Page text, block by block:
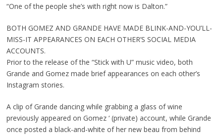
“One of the people she’s with right now is Dalton.”
BOTH GOMEZ AND GRANDE HAVE MADE BLINK-AND-YOU’LL-
MISS-IT APPEARANCES ON EACH OTHER’S SOCIAL MEDIA
ACCOUNTS.
Prior to the release of the “Stick with U” music video, both
Grande and Gomez made brief appearances on each other’s
Instagram stories.
A clip of Grande dancing while grabbing a glass of wine
previously appeared on Gomez ‘ (private) account, while Grande
once posted a black-and-white of her new beau from behind